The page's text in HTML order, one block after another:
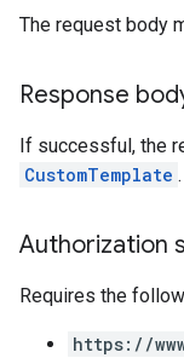
The request body
Response
If successful, the
CustomTemplate .
Authorization
Requires the
https://